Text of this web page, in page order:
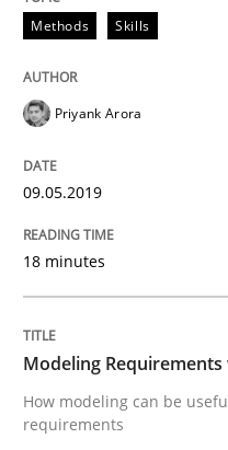
perhaps publish a
Methods
Methods Skills
Priyank Arora
09.05.2019
18 minutes
Modeling Requirements
How modeling can be
requirements